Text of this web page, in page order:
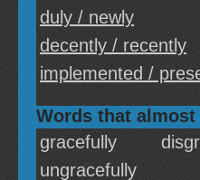
duly / newly
decently / recently
implemented /
Words that
gracefully
ungracefully